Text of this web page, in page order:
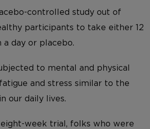
controlled study out of
participants to take either 12
a day or placebo.
to mental and physical
and stress similar to the
our daily lives.
week trial, folks who were